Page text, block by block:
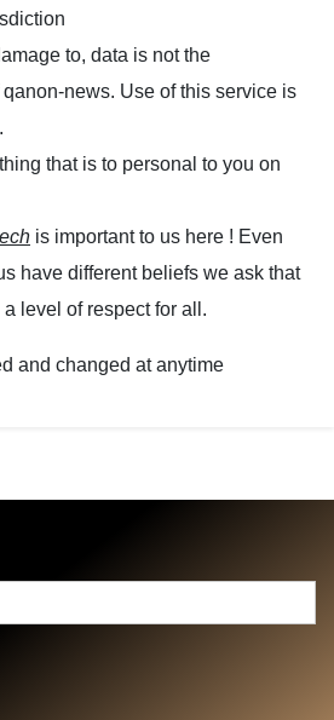
to, data is not the
news. Use of this service is
that is to personal to you on
is important to us here ! Even
have different beliefs we ask that
level of respect for all.
and changed at anytime